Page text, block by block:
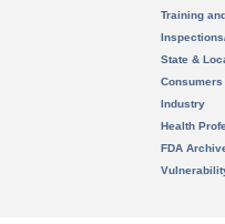
Training
State &
Consumers
Industry
Health
FDA